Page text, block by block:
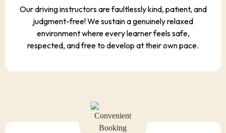
Our driving instructors are faultlessly kind, patient, and
judgment-free! We sustain a genuinely relaxed
environment where every learner feels safe,
respected, and free to develop at their own pace.